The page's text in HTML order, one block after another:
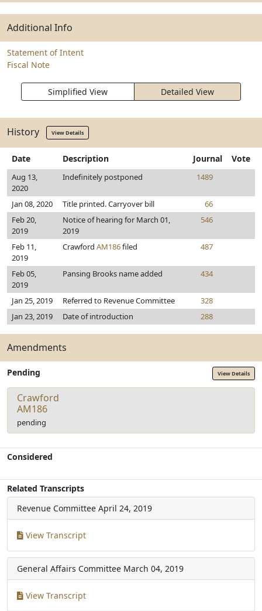
Additional Info
Statement of Intent
Fiscal Note
Simplified View Detailed View
History View Details
Date Description Journal Vote
Aug 13,
2020
Indefinitely postponed 1489
Jan 08, 2020 Title printed. Carryover bill
66
Feb 20,
2019
Notice of hearing for March 01,
2019
546
Feb 11,
2019
Crawford AM186filed 487
Feb 05,
2019
Pansing Brooks name added 434
Jan 25, 2019 Referred to Revenue Committee
328
Jan 23, 2019
Date of introduction 288
Amendments
Pending View Details
Crawford
AM186
pending
Considered
Related Transcripts
Revenue Committee April 24, 2019
View Transcript
General Affairs Committee March 04, 2019
View Transcript